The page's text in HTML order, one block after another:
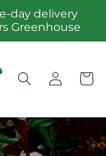
day delivery
Greenhouse
Log
in
Cart